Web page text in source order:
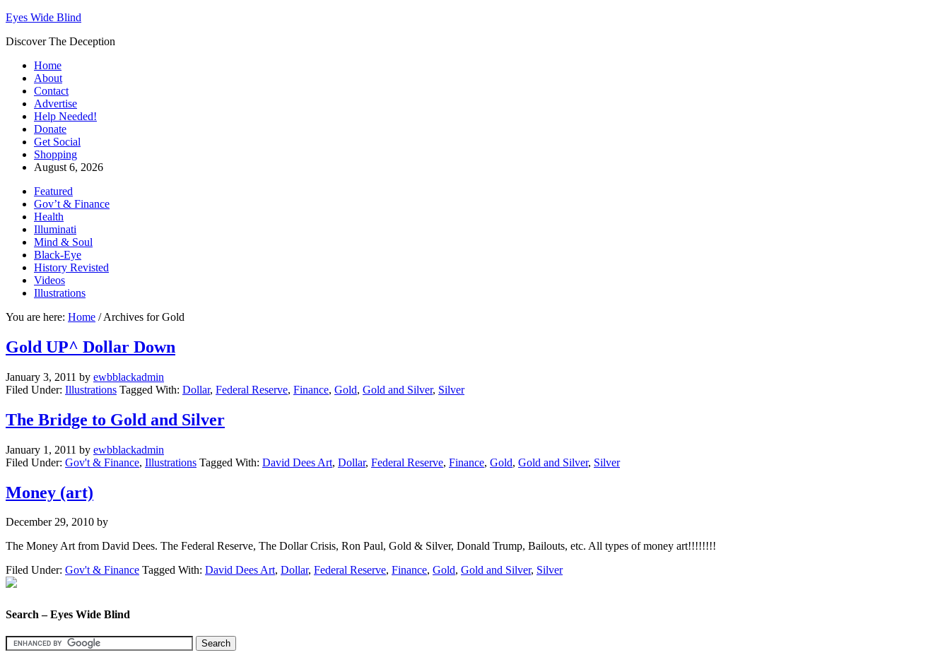
Eyes Wide Blind
Discover The Deception
Home
About
Contact
Advertise
Help Needed!
Donate
Get Social
Shopping
August 6, 2026
Featured
Gov’t & Finance
Health
Illuminati
Mind & Soul
Black-Eye
History Revisted
Videos
Illustrations
You are here: Home /Archives for Gold
Gold UP^ Dollar Down
January 3, 2011 by ewbblackadmin
Filed Under: Illustrations Tagged With: Dollar, Federal Reserve, Finance, Gold, Gold and Silver, Silver
The Bridge to Gold and Silver
January 1, 2011 by ewbblackadmin
Filed Under: Gov't & Finance, Illustrations Tagged With: David Dees Art, Dollar, Federal Reserve, Finance, Gold, Gold and Silver, Silver
Money (art)
December 29, 2010 by
The Money Art from David Dees. The Federal Reserve, The Dollar Crisis, Ron Paul, Gold & Silver, Donald Trump, Bailouts, etc. All types of money art!!!!!!!!
Filed Under: Gov't & Finance Tagged With: David Dees Art, Dollar, Federal Reserve, Finance, Gold, Gold and Silver, Silver
Search – Eyes Wide Blind